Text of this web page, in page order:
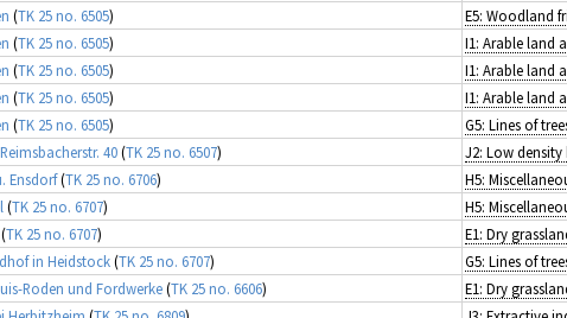
(TK 25 no. 6505)
(TK 25 no. 6505)
I1: Arable land
(TK 25 no. 6505)
I1: Arable land
(TK 25 no. 6505)
I1: Arable land
(TK 25 no. 6505)
40(TK 25 no. 6507)
J2: Low
Ensdorf(TK 25 no. 6706)
(TK 25 no. 6707)
(TK 25 no. 6707)
E1: Dry
in Heidstock(TK 25 no. 6707)
Roden und Fordwerke(TK 25 no. 6606)
E1: Dry